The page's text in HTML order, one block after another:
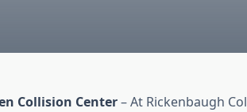
Collision Center– At Rickenbaugh